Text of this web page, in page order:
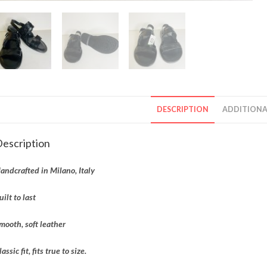
DESCRIPTION
in Milano, Italy
to last
soft leather
fit, fits true to size.